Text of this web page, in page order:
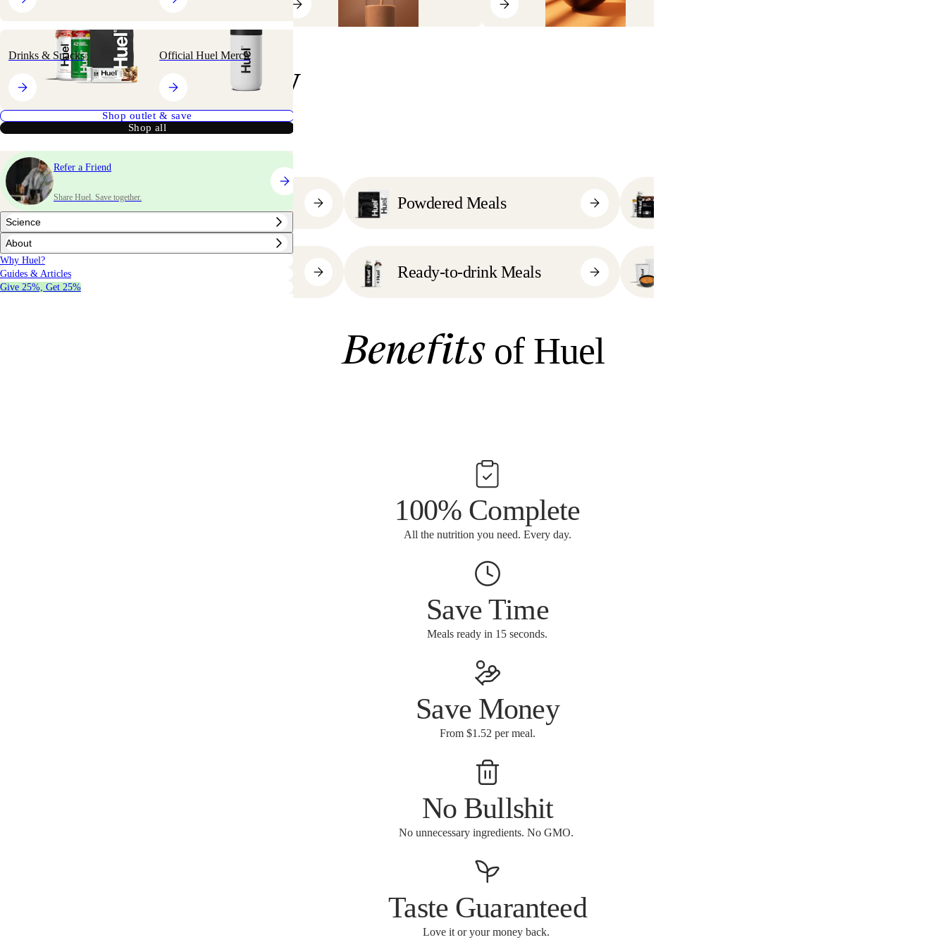
Drinks & Snacks Official Huel Merch
Shop outlet & save
Shop all
Refer a Friend
Share Huel. Save together.
Science
About
Why Huel?
Guides & Articles
Give 25%, Get 25%
Shop your way
Bestsellers Powdered Meals
Ready-to-drink Meals
Benefitsof Huel
100% Complete
All the nutrition you need. Every day.
Save Time
Meals ready in 15 seconds.
Save Money
From $1.52 per meal.
No Bullshit
No unnecessary ingredients. No GMO.
Taste Guaranteed
Love it or your money back.